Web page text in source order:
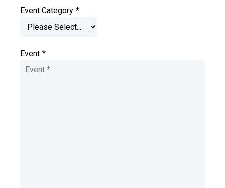
Event Category *
Event *